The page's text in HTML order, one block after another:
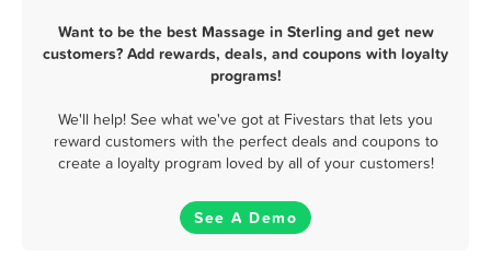
Want to be the best Massage in Sterling and get new
customers? Add rewards, deals, and coupons with loyalty
programs!
We'll help! See what we've got at Fivestars that lets you
reward customers with the perfect deals and coupons to
create a loyalty program loved by all of your customers!
See A Demo